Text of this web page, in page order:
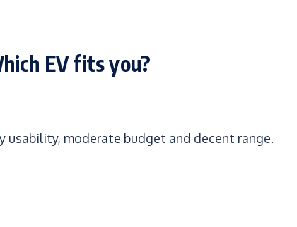
EV fits you?
usability, moderate budget and decent range.